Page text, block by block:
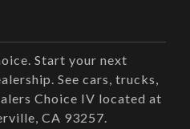
next
cars, trucks,
Choice IV located at
CA 93257.